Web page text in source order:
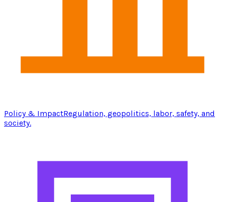
Policy & ImpactRegulation, geopolitics, labor, safety, and
society.